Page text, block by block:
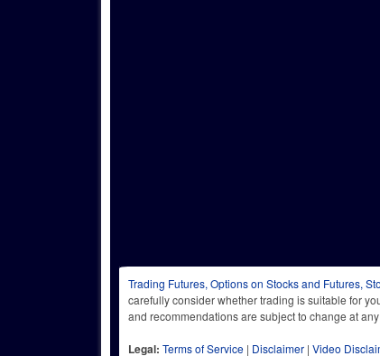
Trading Futures, Options on Stocks and Futures,
carefully consider whether trading is suitable for
and recommendations are subject to change at
Legal: Terms of Service | Disclaimer | Video